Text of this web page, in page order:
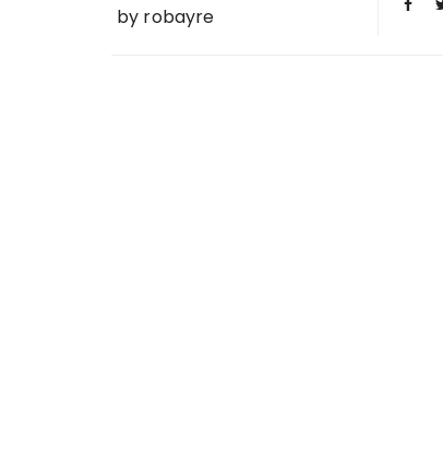
by robayre